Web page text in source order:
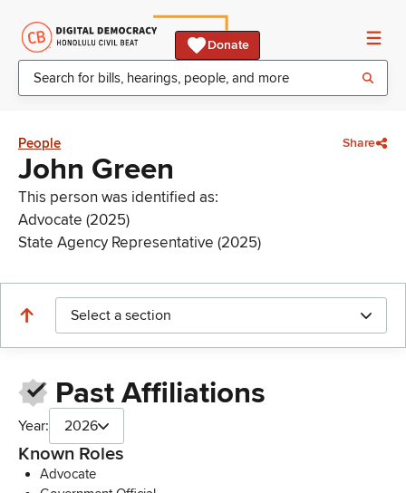
Donate
People Share
John Green
This person was identified as:
Advocate (2025)
State Agency Representative (2025)
Select a section
Past Affiliations
Year: 2026
Known Roles
Advocate